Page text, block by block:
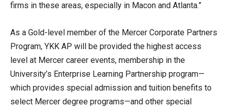
firms in these areas, especially in Macon and Atlanta.”
As a Gold-level member of the Mercer Corporate Partners
Program, YKK AP will be provided the highest access
level at Mercer career events, membership in the
University’s Enterprise Learning Partnership program—
which provides special admission and tuition benefits to
select Mercer degree programs—and other special